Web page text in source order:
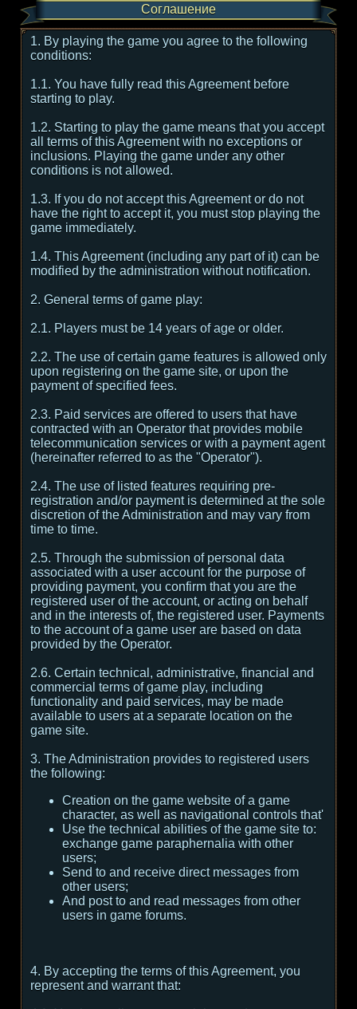
Соглашение
1. By playing the game you agree to the following
conditions:
1.1. You have fully read this Agreement before
starting to play.
1.2. Starting to play the game means that you accept
all terms of this Agreement with no exceptions or
inclusions. Playing the game under any other
conditions is not allowed.
1.3. If you do not accept this Agreement or do not
have the right to accept it, you must stop playing the
game immediately.
1.4. This Agreement (including any part of it) can be
modified by the administration without notification.
2. General terms of game play:
2.1. Players must be 14 years of age or older.
2.2. The use of certain game features is allowed only
upon registering on the game site, or upon the
payment of specified fees.
2.3. Paid services are offered to users that have
contracted with an Operator that provides mobile
telecommunication services or with a payment agent
(hereinafter referred to as the "Operator").
2.4. The use of listed features requiring pre-
registration and/or payment is determined at the sole
discretion of the Administration and may vary from
time to time.
2.5. Through the submission of personal data
associated with a user account for the purpose of
providing payment, you confirm that you are the
registered user of the account, or acting on behalf
and in the interests of, the registered user. Payments
to the account of a game user are based on data
provided by the Operator.
2.6. Certain technical, administrative, financial and
commercial terms of game play, including
functionality and paid services, may be made
available to users at a separate location on the
game site.
3. The Administration provides to registered users
the following:
Creation on the game website of a game
character, as well as navigational controls that'
Use the technical abilities of the game site to:
exchange game paraphernalia with other
users;
Send to and receive direct messages from
other users;
And post to and read messages from other
users in game forums.
4. By accepting the terms of this Agreement, you
represent and warrant that: